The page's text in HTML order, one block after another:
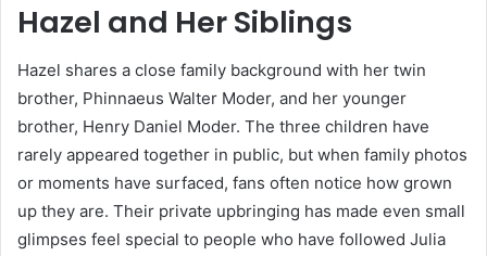
Hazel and Her Siblings
Hazel shares a close family background with her twin
brother, Phinnaeus Walter Moder, and her younger
brother, Henry Daniel Moder. The three children have
rarely appeared together in public, but when family photos
or moments have surfaced, fans often notice how grown
up they are. Their private upbringing has made even small
glimpses feel special to people who have followed Julia